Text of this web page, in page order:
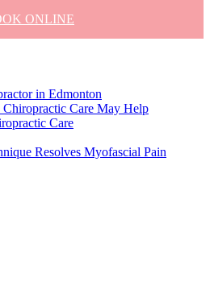
ONLINE
in Edmonton
Care May Help
Care
Resolves Myofascial Pain